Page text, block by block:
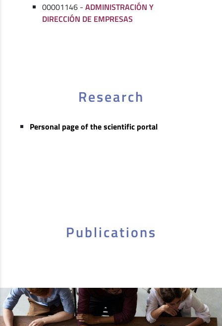
00001146 -ADMINISTRACIÓN Y
DIRECCIÓN DE EMPRESAS
Research
Personal page of the scientific portal
Publications